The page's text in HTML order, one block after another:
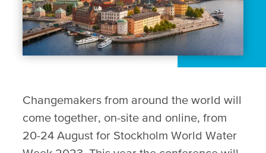
Changemakers from around the world will
come together, on-site and online, from
20-24 August for Stockholm World Water